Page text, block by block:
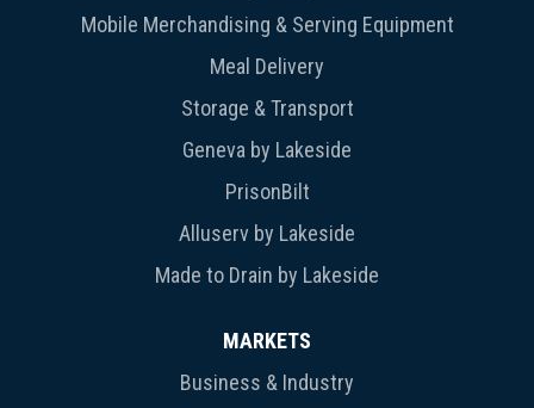
Mobile Merchandising & Serving Equipment
Meal Delivery
Storage & Transport
Geneva by Lakeside
PrisonBilt
Alluserv by Lakeside
Made to Drain by Lakeside
MARKETS
Business & Industry